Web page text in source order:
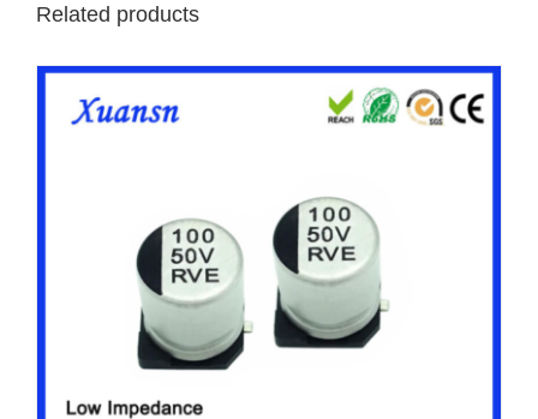
Related products